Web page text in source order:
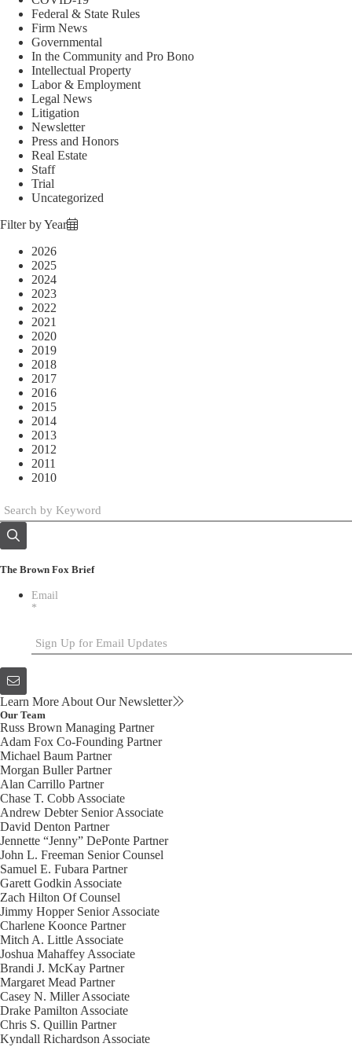
Federal & State Rules
Firm News
Governmental
In the Community and Pro Bono
Intellectual Property
Labor & Employment
Legal News
Litigation
Newsletter
Press and Honors
Real Estate
Staff
Trial
Uncategorized
Filter by Year
2026
2025
2024
2023
2022
2021
2020
2019
2018
2017
2016
2015
2014
2013
2012
2011
2010
The Brown Fox Brief
Email
*
Learn More About Our Newsletter
Our Team
Russ Brown Managing Partner
Adam Fox Co-Founding Partner
Michael Baum Partner
Morgan BullerPartner
Alan Carrillo Partner
Chase T. Cobb Associate
Andrew Debter Senior Associate
David Denton Partner
Jennette “Jenny” DePonte Partner
John L. Freeman Senior Counsel
Samuel E. Fubara Partner
Garett Godkin Associate
Zach Hilton Of Counsel
Jimmy Hopper Senior Associate
Charlene Koonce Partner
Mitch A. Little Associate
Joshua Mahaffey Associate
Brandi J. McKay Partner
Margaret Mead Partner
Casey N. MillerAssociate
Drake Pamilton Associate
Chris S. Quillin Partner
Kyndall Richardson Associate